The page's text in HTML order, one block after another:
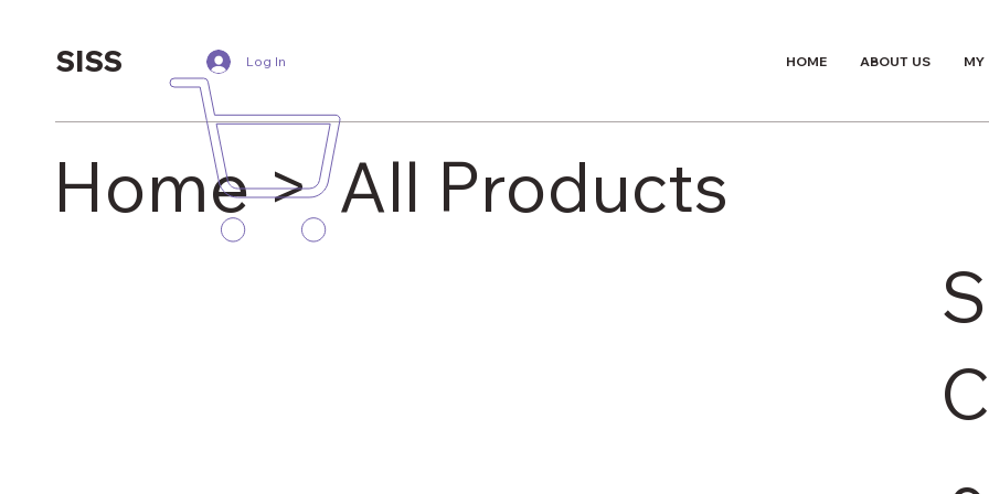
SISS Log In HOME ABOUT US MY
Home >All Products